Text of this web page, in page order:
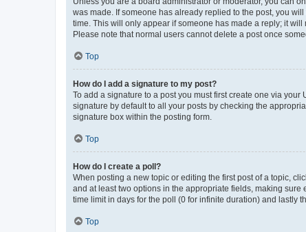
was made. If someone has already replied to the post, you
time. This will only appear if someone has made a reply; it
Please note that normal users cannot delete a post once
Top
How do I add a signature to my post?
To add a signature to a post you must first create one via
signature by default to all your posts by checking the
signature box within the posting form.
Top
How do I create a poll?
When posting a new topic or editing the first post of a topic,
and at least two options in the appropriate fields, making
time limit in days for the poll (0 for infinite duration) and lastly
Top